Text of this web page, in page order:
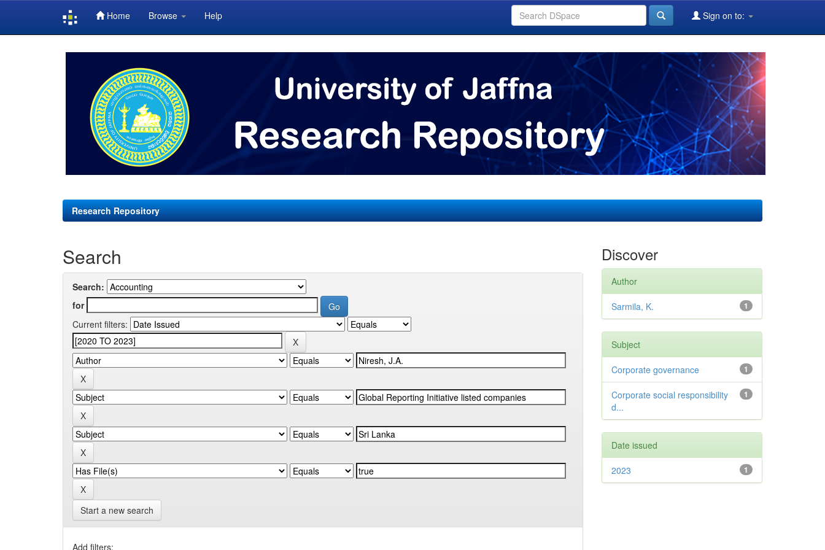
Home Browse Help Sign on to:
Research Repository
Search
Search:
for
Current filters:
Start a new search
Add filters:
Discover
Author
1
Sarmila, K.
Subject
1
Corporate governance
1
Corporate social responsibility
d...
Date issued
1
2023